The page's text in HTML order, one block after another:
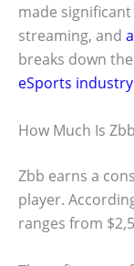
made
streaming, and
breaks down
eSports industry
How Much Is
Zbb earns a
player.
ranges from